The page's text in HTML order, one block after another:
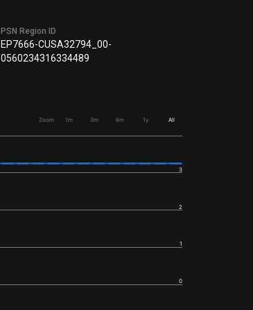
PSN Region ID
EP7666-CUSA32794_00-
0560234316334489
Zoom 1m 3m 6m 1y All
0
1
2
3